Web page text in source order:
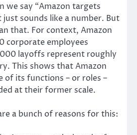
we say “Amazon targets
sounds like a number. But
that. For context, Amazon
corporate employees
layoffs represent roughly
This shows that Amazon
of its functions – or roles –
at their former scale.
a bunch of reasons for this: